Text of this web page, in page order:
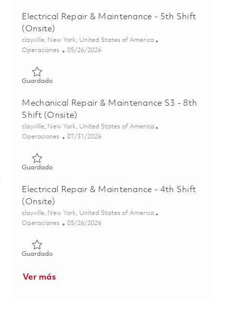
Electrical Repair & Maintenance - 5th Shift
(Onsite)
Ubicación
clayville, New York, United States of America
Categoría
Operaciones Posted Date
05/26/2026
Guardado
Mechanical Repair & Maintenance S3 - 8th
Shift (Onsite)
Ubicación
clayville, New York, United States of America
Categoría
Operaciones Posted Date
07/31/2026
Guardado
Electrical Repair & Maintenance - 4th Shift
(Onsite)
Ubicación
clayville, New York, United States of America
Categoría
Operaciones Posted Date
05/26/2026
Guardado
Ver más